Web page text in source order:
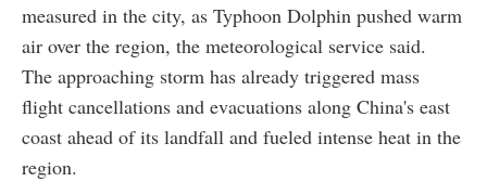
measured in the city, as Typhoon Dolphin pushed warm
air over the region, the meteorological service said.
The approaching storm has already triggered mass
flight cancellations and evacuations along China's east
coast ahead of its landfall and fueled intense heat in the
region.